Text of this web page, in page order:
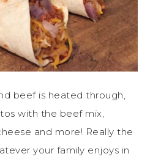
beef is heated through,
with the beef mix,
and more! Really the
your family enjoys in